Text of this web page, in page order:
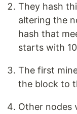
They hash
altering the
hash that
starts with
The first
the block to
Other nodes